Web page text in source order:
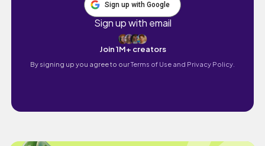
Sign up with Google
Sign up with email
Join 1M+ creators
By signing up you agree to ourTerms of Use and Privacy Policy.